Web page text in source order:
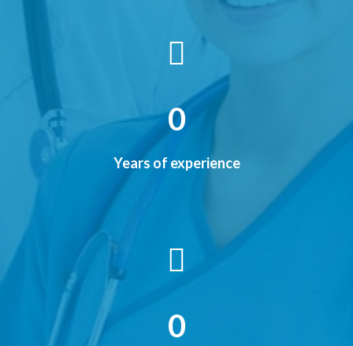
0
Years of experience
0